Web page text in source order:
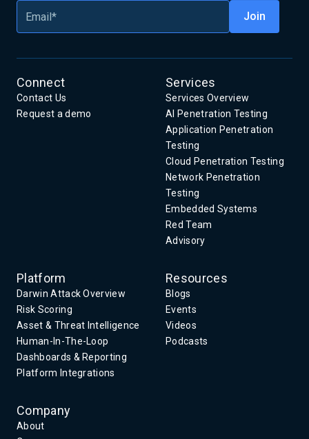
Connect
Contact Us
Request a demo
Services
Services Overview
AI Penetration Testing
Application Penetration
Testing
Cloud Penetration Testing
Network Penetration
Testing
Embedded Systems
Red Team
Advisory
Platform
Darwin Attack Overview
Risk Scoring
Asset & Threat Intelligence
Human-In-The-Loop
Dashboards & Reporting
Platform Integrations
Resources
Blogs
Events
Videos
Podcasts
Company
About